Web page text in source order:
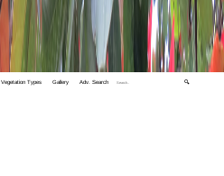
Vegetation Types Gallery Adv. Search 🔍